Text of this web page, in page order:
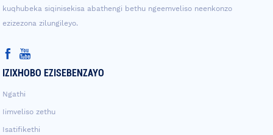
kuqhubeka siqinisekisa abathengi bethu ngeemveliso neenkonzo
ezizezona zilungileyo.
IZIXHOBO EZISEBENZAYO
Ngathi
Iimveliso zethu
Isatifikethi